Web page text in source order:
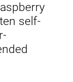
self-